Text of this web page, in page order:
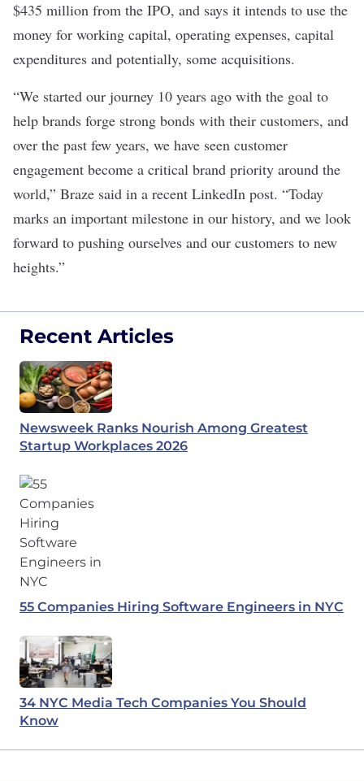
$435 million from the IPO, and says it intends to use the
money for working capital, operating expenses, capital
expenditures and potentially, some acquisitions.
“We started our journey 10 years ago with the goal to
help brands forge strong bonds with their customers, and
over the past few years, we have seen customer
engagement become a critical brand priority around the
world,” Braze said in a recent LinkedIn post. “Today
marks an important milestone in our history, and we look
forward to pushing ourselves and our customers to new
heights.”
Recent Articles
Newsweek Ranks Nourish Among Greatest
Startup Workplaces 2026
55 Companies Hiring Software Engineers in NYC
34 NYC Media Tech Companies You Should
Know